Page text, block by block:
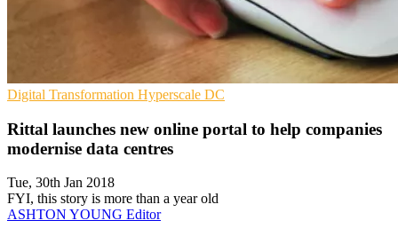
Digital Transformation Hyperscale DC
Rittal launches new online portal to help companies
modernise data centres
Tue, 30th Jan 2018
FYI, this story is more than a year old
ASHTON YOUNG Editor